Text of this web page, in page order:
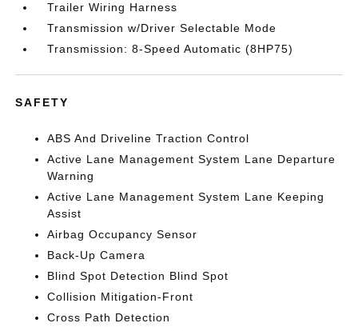
Trailer Wiring Harness
Transmission w/Driver Selectable Mode
Transmission: 8-Speed Automatic (8HP75)
SAFETY
ABS And Driveline Traction Control
Active Lane Management System Lane Departure
Warning
Active Lane Management System Lane Keeping
Assist
Airbag Occupancy Sensor
Back-Up Camera
Blind Spot Detection Blind Spot
Collision Mitigation-Front
Cross Path Detection